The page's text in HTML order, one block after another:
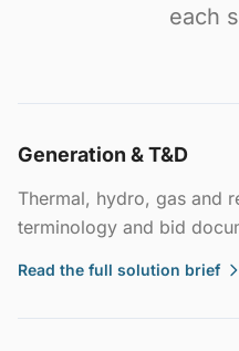
each
Generation & T&D
Thermal, hydro, gas and
terminology and bid
Read the full solution brief